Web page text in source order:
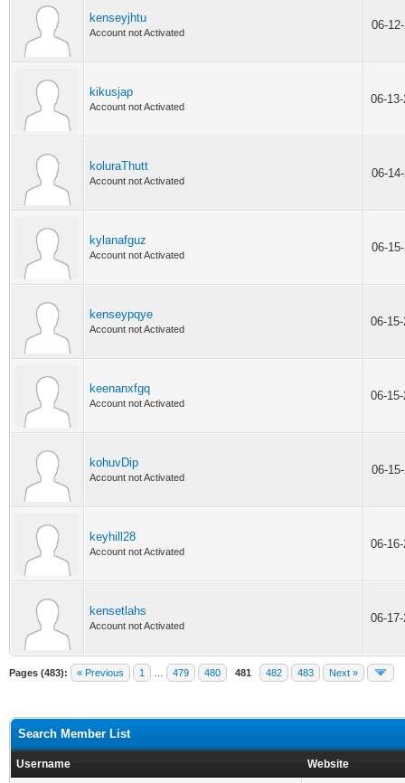
kenseyjhtu
Account not Activated
06-
kikusjap
Account not Activated
06-
koluraThutt
Account not Activated
06-
kylanafguz
Account not Activated
06-
kenseypqye
Account not Activated
06-
keenanxfgq
Account not Activated
06-
kohuvDip
Account not Activated
06-
keyhill28
Account not Activated
06-
kensetlahs
Account not Activated
06-
Pages (483): « Previous 1 479 480 481 482 483 Next »
Search Member List
Username Website